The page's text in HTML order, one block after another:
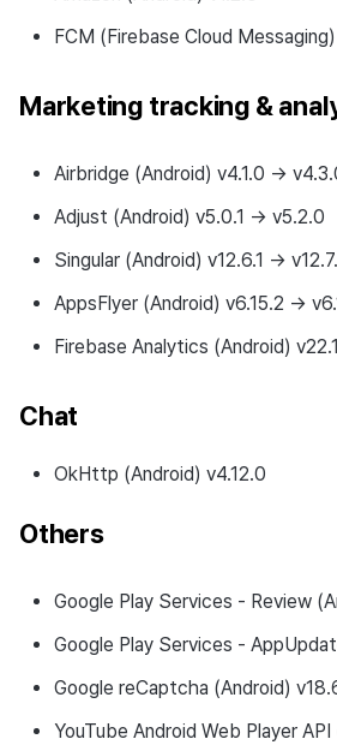
FCM (Firebase Cloud
Marketing tracking &
Airbridge (Android) v4.1.0 →
Adjust (Android) v5.0.1 → v5.2.0
Singular (Android) v12.6.1 →
AppsFlyer (Android) v6.15.2 →
Firebase Analytics (Android)
Chat
OkHttp (Android) v4.12.0
Others
Google Play Services - Review
Google Play Services -
Google reCaptcha (Android)
YouTube Android Web Player API